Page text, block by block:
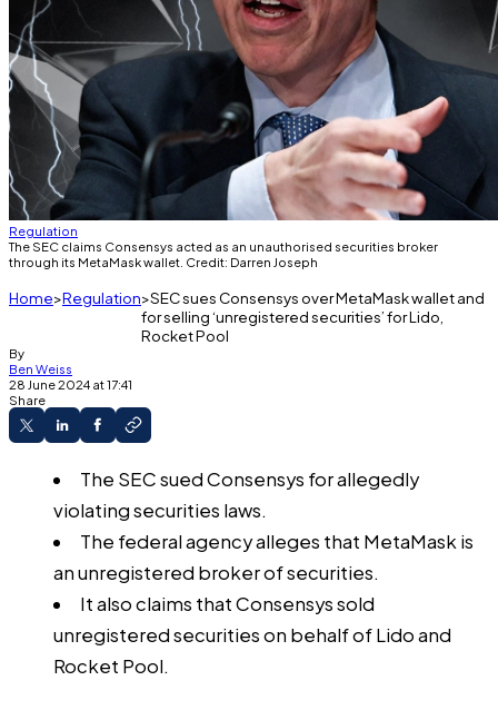
Regulation
The SEC claims Consensys acted as an unauthorised securities broker
through its MetaMask wallet. Credit: Darren Joseph
Home Regulation SEC sues Consensys over MetaMask wallet and
for selling ‘unregistered securities’ for Lido,
Rocket Pool
By
Ben Weiss
28 June 2024 at 17:41
Share
The SEC sued Consensys for allegedly
violating securities laws.
The federal agency alleges that MetaMask is
an unregistered broker of securities.
It also claims that Consensys sold
unregistered securities on behalf of Lido and
Rocket Pool.